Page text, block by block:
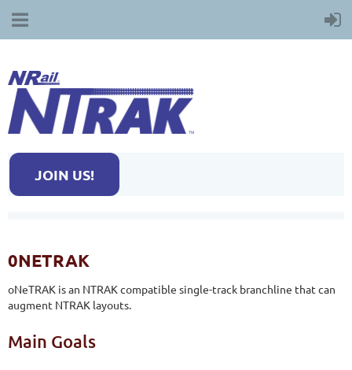
JOIN US!
0NETRAK
oNeTRAK is an NTRAK compatible single-track branchline that can
augment NTRAK layouts.
Main Goals